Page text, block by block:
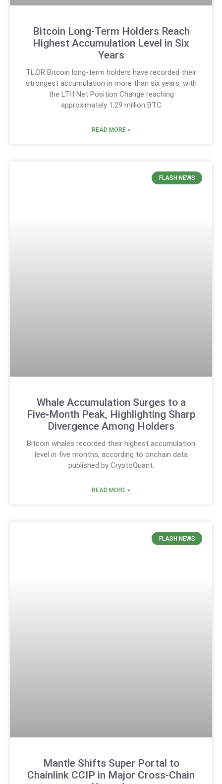
Bitcoin Long-Term Holders Reach
Highest Accumulation Level in Six
Years
TL;DR Bitcoin long-term holders have recorded their
strongest accumulation in more than six years, with
the LTH Net Position Change reaching
approximately 1.29 million BTC
READ MORE »
FLASH NEWS
Whale Accumulation Surges to a
Five‑Month Peak, Highlighting Sharp
Divergence Among Holders
Bitcoin whales recorded their highest accumulation
level in five months, according to onchain data
published by CryptoQuant.
READ MORE »
FLASH NEWS
Mantle Shifts Super Portal to
Chainlink CCIP in Major Cross-Chain